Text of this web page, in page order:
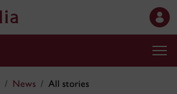
News All stories